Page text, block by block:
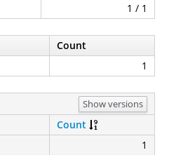
1 / 1
Count
1
Show versions
Count
1